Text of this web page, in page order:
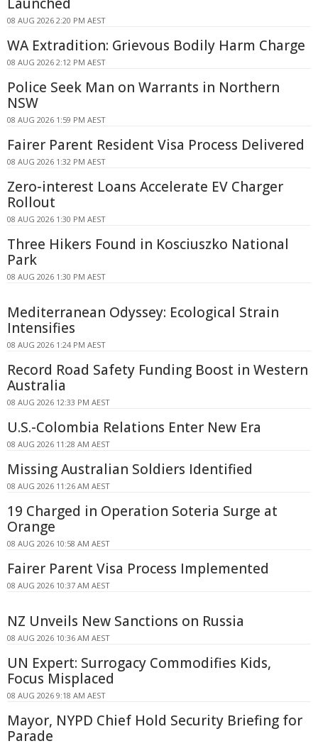
08 AUG 2026 2:20 PM AEST
WA Extradition: Grievous Bodily Harm Charge
08 AUG 2026 2:12 PM AEST
Police Seek Man on Warrants in Northern
NSW
08 AUG 2026 1:59 PM AEST
Fairer Parent Resident Visa Process Delivered
08 AUG 2026 1:32 PM AEST
Zero-interest Loans Accelerate EV Charger
Rollout
08 AUG 2026 1:30 PM AEST
Three Hikers Found in Kosciuszko National
Park
08 AUG 2026 1:30 PM AEST
Mediterranean Odyssey: Ecological Strain
Intensifies
08 AUG 2026 1:24 PM AEST
Record Road Safety Funding Boost in Western
Australia
08 AUG 2026 12:33 PM AEST
U.S.-Colombia Relations Enter New Era
08 AUG 2026 11:28 AM AEST
Missing Australian Soldiers Identified
08 AUG 2026 11:26 AM AEST
19 Charged in Operation Soteria Surge at
Orange
08 AUG 2026 10:58 AM AEST
Fairer Parent Visa Process Implemented
08 AUG 2026 10:37 AM AEST
NZ Unveils New Sanctions on Russia
08 AUG 2026 10:36 AM AEST
UN Expert: Surrogacy Commodifies Kids,
Focus Misplaced
08 AUG 2026 9:18 AM AEST
Mayor, NYPD Chief Hold Security Briefing for
Parade